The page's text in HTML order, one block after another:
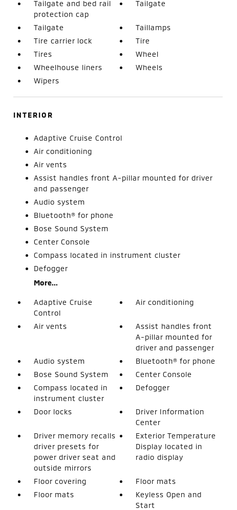
Tailgate and bed rail
protection cap
Tailgate
Tailgate
Taillamps
Tire carrier lock
Tire
Tires
Wheel
Wheelhouse liners
Wheels
Wipers
INTERIOR
Adaptive Cruise Control
Air conditioning
Air vents
Assist handles front A-pillar mounted for driver
and passenger
Audio system
Bluetooth® for phone
Bose Sound System
Center Console
Compass located in instrument cluster
Defogger
More...
Adaptive Cruise
Control
Air conditioning
Air vents
Assist handles front
A-pillar mounted for
driver and passenger
Audio system
Bluetooth® for phone
Bose Sound System
Center Console
Compass located in
instrument cluster
Defogger
Door locks
Driver Information
Center
Driver memory recalls
driver presets for
power driver seat and
outside mirrors
Exterior Temperature
Display located in
radio display
Floor covering
Floor mats
Floor mats
Keyless Open and
Start